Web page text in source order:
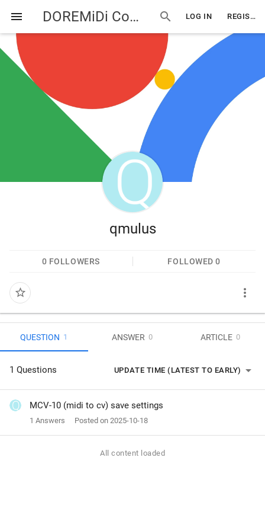
menu DOREMiDi Community search LOG IN REGISTER
qmulus
star_border
0 FOLLOWERS FOLLOWED0
more_vert
QUESTION 1 ANSWER 0 ARTICLE 0
1 Questions UPDATE TIME (LATEST TO EARLY) arrow_drop_down
MCV-10 (midi to cv) save settings
Posted on 2025-10-18
1 Answers
All content loaded